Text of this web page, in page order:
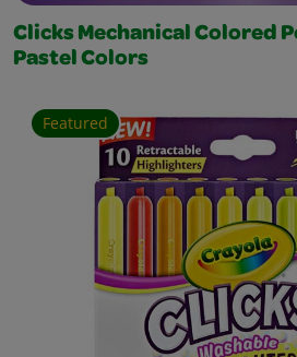
Clicks Mechanical Colored
Pastel Colors
Featured